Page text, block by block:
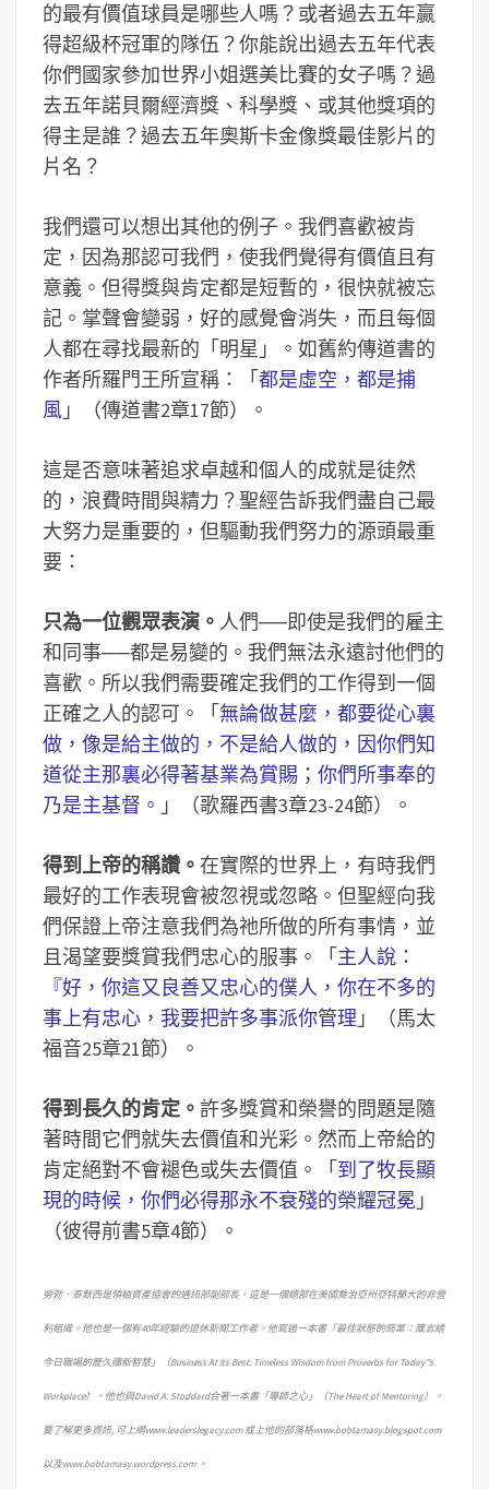
的最有價值球員是哪些人嗎？或者過去五年贏
得超級杯冠軍的隊伍？你能說出過去五年代表
你們國家參加世界小姐選美比賽的女子嗎？過
去五年諾貝爾經濟獎、科學獎、或其他獎項的
得主是誰？過去五年奧斯卡金像獎最佳影片的
片名？
我們還可以想出其他的例子。我們喜歡被肯
定，因為那認可我們，使我們覺得有價值且有
意義。但得獎與肯定都是短暫的，很快就被忘
記。掌聲會變弱，好的感覺會消失，而且每個
人都在尋找最新的「明星」。如舊約傳道書的
作者所羅門王所宣稱：「都是虛空，都是捕
風 」（傳道書2章17節）。
這是否意味著追求卓越和個人的成就是徒然
的，浪費時間與精力？聖經告訴我們盡自己最
大努力是重要的，但驅動我們努力的源頭最重
要：
只為一位觀眾表演。 人們──即使是我們的雇主
和同事──都是易變的。我們無法永遠討他們的
喜歡。所以我們需要確定我們的工作得到一個
正確之人的認可。「無論做甚麼，都要從心裏
做，像是給主做的，不是給人做的，因你們知
道從主那裏必得著基業為賞賜；你們所事奉的
乃是主基督。 」（歌羅西書3章23-24節）。
得到上帝的稱讚。 在實際的世界上，有時我們
最好的工作表現會被忽視或忽略。但聖經向我
們保證上帝注意我們為祂所做的所有事情，並
且渴望要獎賞我們忠心的服事。「主人說：
『好，你這又良善又忠心的僕人，你在不多的
事上有忠心，我要把許多事派你管理 」（馬太
福音25章21節）。
得到長久的肯定。 許多獎賞和榮譽的問題是隨
著時間它們就失去價值和光彩。然而上帝給的
肯定絕對不會褪色或失去價值。「到了牧長顯
現的時候，你們必得那永不衰殘的榮耀冠冕 」
（彼得前書5章4節）。
勞勃．泰默西是領袖資產協會的通訊部副部長，這是一個總部在美國喬治亞州亞特蘭大的非營
利組織。他也是一個有40年經驗的退休新聞工作者。他寫過一本書「最佳狀態的商業：箴言給
今日職場的歷久彌新智慧」（Business At Its Best: Timeless Wisdom from Proverbs for Today”s
Workplace）。他也與David A. Stoddard合著一本書「導師之心」（The Heart of Mentoring）。
要了解更多資訊, 可上網www.leaderslegacy.com 或上他的部落格www.bobtamasy.blogspot.com
以及www.bobtamasy.wordpress.com 。